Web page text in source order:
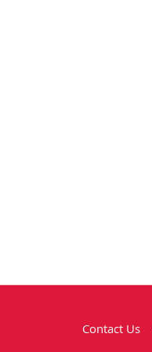
Contact Us